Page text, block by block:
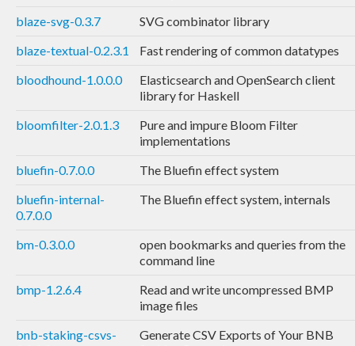
blaze-svg-0.3.7
SVG combinator library
blaze-textual-0.2.3.1
Fast rendering of common datatypes
bloodhound-1.0.0.0
Elasticsearch and OpenSearch client
library for Haskell
bloomfilter-2.0.1.3
Pure and impure Bloom Filter
implementations
bluefin-0.7.0.0
The Bluefin effect system
bluefin-internal-
0.7.0.0
The Bluefin effect system, internals
bm-0.3.0.0
open bookmarks and queries from the
command line
bmp-1.2.6.4
Read and write uncompressed BMP
image files
bnb-staking-csvs-
Generate CSV Exports of Your BNB